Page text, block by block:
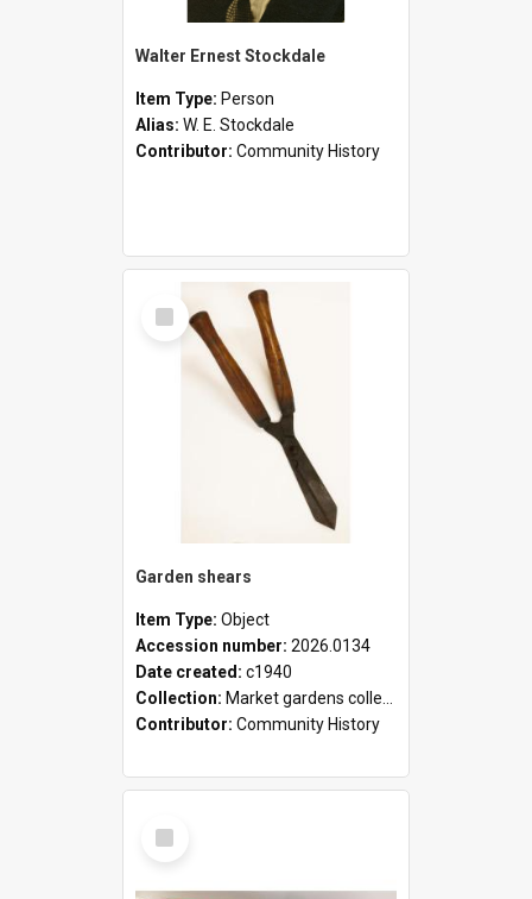
Walter Ernest Stockdale
Item Type: Person
Alias: W. E. Stockdale
Contributor: Community History
Select
Item
Garden shears
Item Type: Object
Accession number: 2026.0134
Date created: c1940
Collection: Market gardens collection
Contributor: Community History
Select
Item